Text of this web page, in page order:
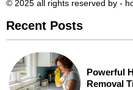
© 2025 all rights reserved​ by -
Recent Posts
Powerful
Removal